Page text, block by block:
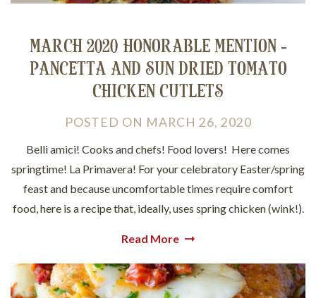
MARCH 2020 HONORABLE MENTION -
PANCETTA AND SUN DRIED TOMATO
CHICKEN CUTLETS
POSTED ON MARCH 26, 2020
Belli amici! Cooks and chefs! Food lovers! Here comes
springtime! La Primavera! For your celebratory Easter/spring
feast and because uncomfortable times require comfort
food, here is a recipe that, ideally, uses spring chicken (wink!).
Read More